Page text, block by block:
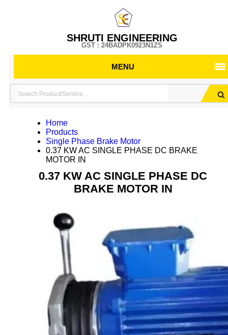
SHRUTI ENGINEERING
GST : 24BADPK0923N1ZS
MENU
Home
Products
Single Phase Brake Motor
0.37 KW AC SINGLE PHASE DC BRAKE
MOTOR IN
0.37 KW AC SINGLE PHASE DC
BRAKE MOTOR IN